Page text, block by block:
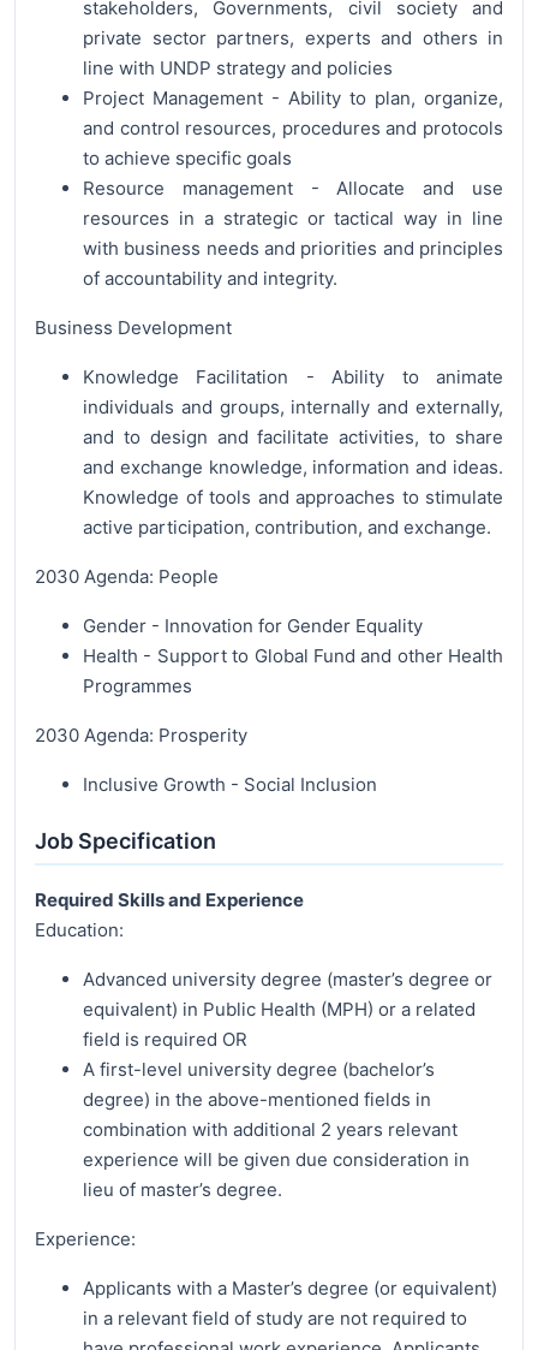
stakeholders, Governments, civil society and
private sector partners, experts and others in
line with UNDP strategy and policies
Project Management - Ability to plan, organize,
and control resources, procedures and protocols
to achieve specific goals
Resource management - Allocate and use
resources in a strategic or tactical way in line
with business needs and priorities and principles
of accountability and integrity.
Business Development
Knowledge Facilitation - Ability to animate
individuals and groups, internally and externally,
and to design and facilitate activities, to share
and exchange knowledge, information and ideas.
Knowledge of tools and approaches to stimulate
active participation, contribution, and exchange.
2030 Agenda: People
Gender - Innovation for Gender Equality
Health - Support to Global Fund and other Health
Programmes
2030 Agenda: Prosperity
Inclusive Growth - Social Inclusion
Job Specification
Required Skills and Experience
Education:
Advanced university degree (master’s degree or
equivalent) in Public Health (MPH) or a related
field is required OR
A first-level university degree (bachelor’s
degree) in the above-mentioned fields in
combination with additional 2 years relevant
experience will be given due consideration in
lieu of master’s degree.
Experience:
Applicants with a Master’s degree (or equivalent)
in a relevant field of study are not required to